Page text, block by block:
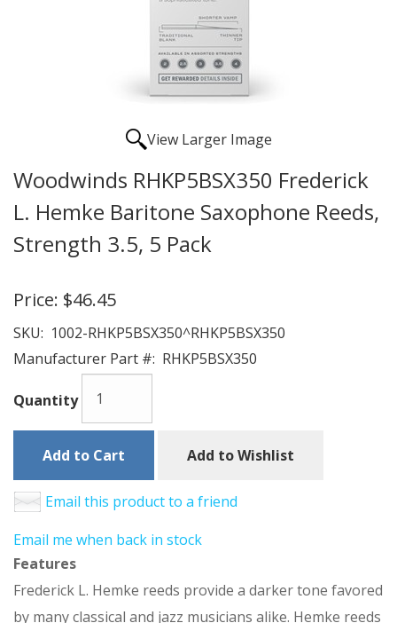
View Larger Image
Woodwinds RHKP5BSX350 Frederick
L. Hemke Baritone Saxophone Reeds,
Strength 3.5, 5 Pack
Price: $46.45
SKU: 1002-RHKP5BSX350^RHKP5BSX350
Manufacturer Part #: RHKP5BSX350
Quantity
Add to Cart Add to Wishlist
Email this product to a friend
Email me when back in stock
Features
Frederick L. Hemke reeds provide a darker tone favored
by many classical and jazz musicians alike. Hemke reeds